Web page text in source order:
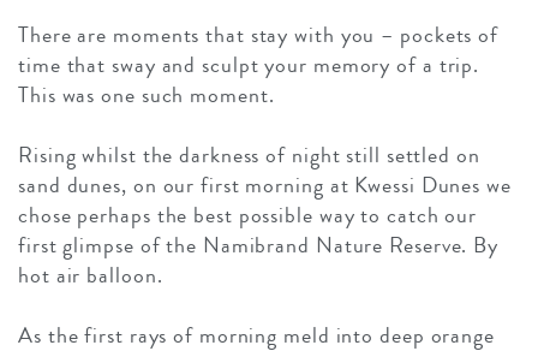
There are moments that stay with you – pockets of
time that sway and sculpt your memory of a trip.
This was one such moment.
Rising whilst the darkness of night still settled on
sand dunes, on our first morning at Kwessi Dunes we
chose perhaps the best possible way to catch our
first glimpse of the Namibrand Nature Reserve. By
hot air balloon.
As the first rays of morning meld into deep orange